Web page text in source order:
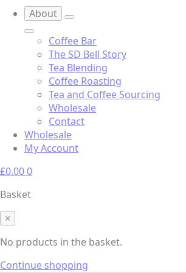
About
Coffee Bar
The SD Bell Story
Tea Blending
Coffee Roasting
Tea and Coffee Sourcing
Wholesale
Contact
Wholesale
My Account
£0.000
Basket
×
No products in the basket.
Continue shopping